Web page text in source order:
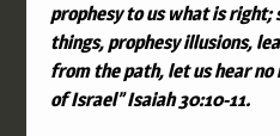
prophesy to us what is right;
things,prophesy illusions,
from the path, let us hear no
of Israel”Isaiah 30:10-11.